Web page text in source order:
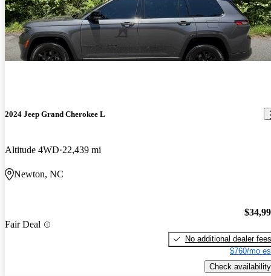
2024 Jeep Grand Cherokee L
Altitude 4WD 22,439 mi
Newton, NC
Fair Deal
No additional dealer fees
$760/mo
Check availability